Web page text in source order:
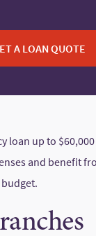
A LOAN QUOTE
loan up to
and benefit